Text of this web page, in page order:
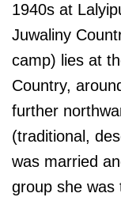
1940s at
Juwaliny
camp) lies at
Country,
further
(traditional,
was married
group she was